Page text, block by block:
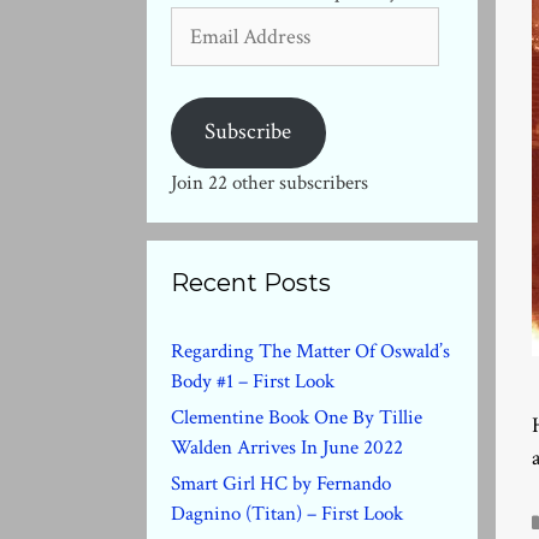
Address
Subscribe
Join 22 other subscribers
Recent Posts
Regarding The Matter Of Oswald’s
Body #1 – First Look
Clementine Book One By Tillie
Walden Arrives In June 2022
Smart Girl HC by Fernando
Dagnino (Titan) – First Look